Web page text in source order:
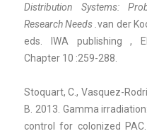
Distribution Systems:
Research Needs .van der
eds. IWA publishing ,
Chapter 10 :259-288.
Stoquart, C., Vasquez-
B. 2013. Gamma
control for colonized